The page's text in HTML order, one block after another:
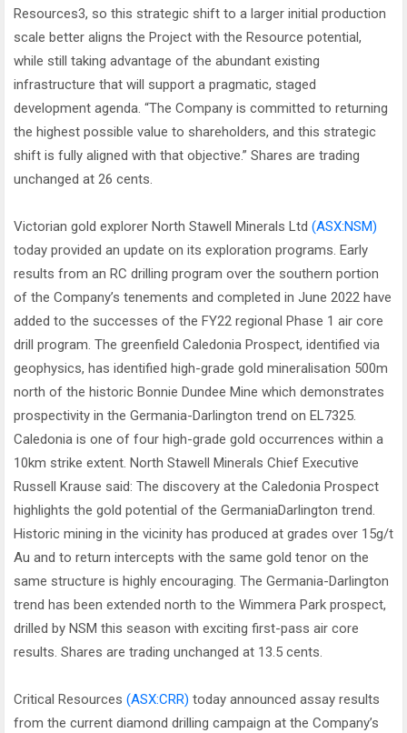
Resources3, so this strategic shift to a larger initial production
scale better aligns the Project with the Resource potential,
while still taking advantage of the abundant existing
infrastructure that will support a pragmatic, staged
development agenda. “The Company is committed to returning
the highest possible value to shareholders, and this strategic
shift is fully aligned with that objective.” Shares are trading
unchanged at 26 cents.
Victorian gold explorer North Stawell Minerals Ltd (ASX:NSM)
today provided an update on its exploration programs. Early
results from an RC drilling program over the southern portion
of the Company’s tenements and completed in June 2022 have
added to the successes of the FY22 regional Phase 1 air core
drill program. The greenfield Caledonia Prospect, identified via
geophysics, has identified high-grade gold mineralisation 500m
north of the historic Bonnie Dundee Mine which demonstrates
prospectivity in the Germania-Darlington trend on EL7325.
Caledonia is one of four high-grade gold occurrences within a
10km strike extent. North Stawell Minerals Chief Executive
Russell Krause said: The discovery at the Caledonia Prospect
highlights the gold potential of the GermaniaDarlington trend.
Historic mining in the vicinity has produced at grades over 15g/t
Au and to return intercepts with the same gold tenor on the
same structure is highly encouraging. The Germania-Darlington
trend has been extended north to the Wimmera Park prospect,
drilled by NSM this season with exciting first-pass air core
results. Shares are trading unchanged at 13.5 cents.
Critical Resources (ASX:CRR) today announced assay results
from the current diamond drilling campaign at the Company’s